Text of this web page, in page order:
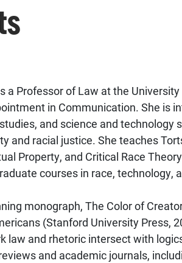
a Professor of Law at the
in Communication. She is
and science and technology
and racial justice. She teaches
Property, and Critical Race
courses in race, technology,
monograph, The Color of
(Stanford University Press,
law and rhetoric intersect with
and academic journals,